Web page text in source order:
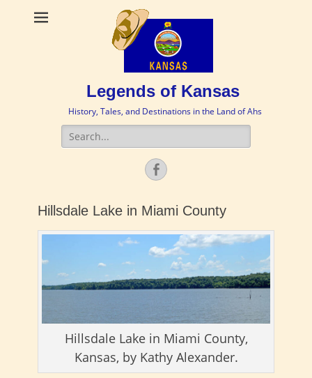
Legends of Kansas
History, Tales, and Destinations in the Land of Ahs
Search
for:
Facebook
Hillsdale Lake in Miami County
Hillsdale Lake in Miami County,
Kansas, by Kathy Alexander.